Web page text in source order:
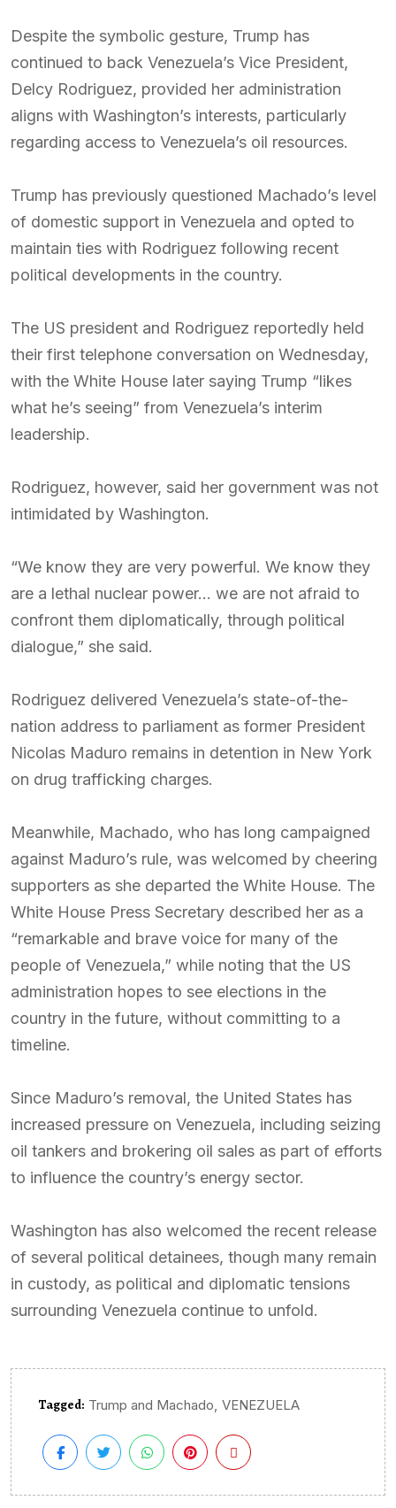
Despite the symbolic gesture, Trump has
continued to back Venezuela’s Vice President,
Delcy Rodriguez, provided her administration
aligns with Washington’s interests, particularly
regarding access to Venezuela’s oil resources.
Trump has previously questioned Machado’s level
of domestic support in Venezuela and opted to
maintain ties with Rodriguez following recent
political developments in the country.
The US president and Rodriguez reportedly held
their first telephone conversation on Wednesday,
with the White House later saying Trump “likes
what he’s seeing” from Venezuela’s interim
leadership.
Rodriguez, however, said her government was not
intimidated by Washington.
“We know they are very powerful. We know they
are a lethal nuclear power… we are not afraid to
confront them diplomatically, through political
dialogue,” she said.
Rodriguez delivered Venezuela’s state-of-the-
nation address to parliament as former President
Nicolas Maduro remains in detention in New York
on drug trafficking charges.
Meanwhile, Machado, who has long campaigned
against Maduro’s rule, was welcomed by cheering
supporters as she departed the White House. The
White House Press Secretary described her as a
“remarkable and brave voice for many of the
people of Venezuela,” while noting that the US
administration hopes to see elections in the
country in the future, without committing to a
timeline.
Since Maduro’s removal, the United States has
increased pressure on Venezuela, including seizing
oil tankers and brokering oil sales as part of efforts
to influence the country’s energy sector.
Washington has also welcomed the recent release
of several political detainees, though many remain
in custody, as political and diplomatic tensions
surrounding Venezuela continue to unfold.
Tagged: Trump and Machado VENEZUELA